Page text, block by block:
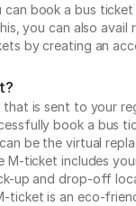
book a bus
you can also avail
by creating an
that is sent to your
book a bus
be the virtual
M-ticket includes
up and drop-off
ticket is an eco-